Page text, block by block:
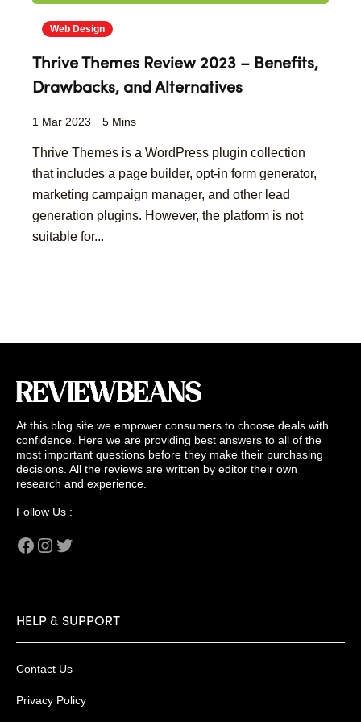
Web Design
Thrive Themes Review 2023 – Benefits,
Drawbacks, and Alternatives
1 Mar 2023 5 Mins
Thrive Themes is a WordPress plugin collection
that includes a page builder, opt-in form generator,
marketing campaign manager, and other lead
generation plugins. However, the platform is not
suitable for...
At this blog site we empower consumers to choose deals with
confidence. Here we are providing best answers to all of the
most important questions before they make their purchasing
decisions. All the reviews are written by editor their own
research and experience.
Follow Us :
Facebook
Instagram
HELP & SUPPORT
Contact Us
Privacy Policy